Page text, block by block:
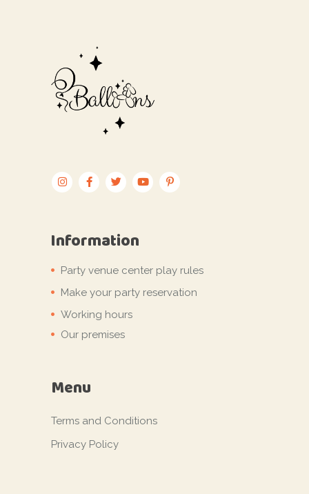
Information
Party venue center play rules
Make your party reservation
Working hours
Our premises
Menu
Terms and Conditions
Privacy Policy